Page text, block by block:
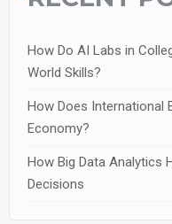
How Do AI Labs in
World Skills?
How Does International
Economy?
How Big Data Analytics
Decisions